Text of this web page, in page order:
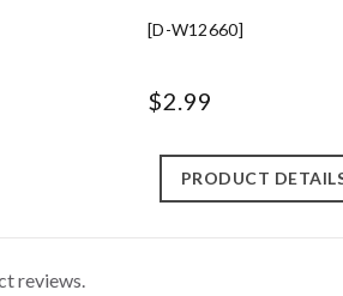
[D-W12660]
$2.99
PRODUCT
reviews.